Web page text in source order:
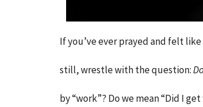
If you’ve ever prayed and felt
still, wrestle with the question:
by “work”? Do we mean “Did I